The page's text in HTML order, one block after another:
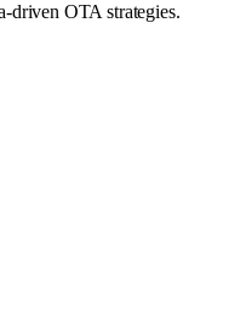
driven OTA strategies.